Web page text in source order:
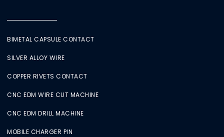
BIMETAL CAPSULE CONTACT
SILVER ALLOY WIRE
COPPER RIVETS CONTACT
CNC EDM WIRE CUT MACHINE
CNC EDM DRILL MACHINE
MOBILE CHARGER PIN